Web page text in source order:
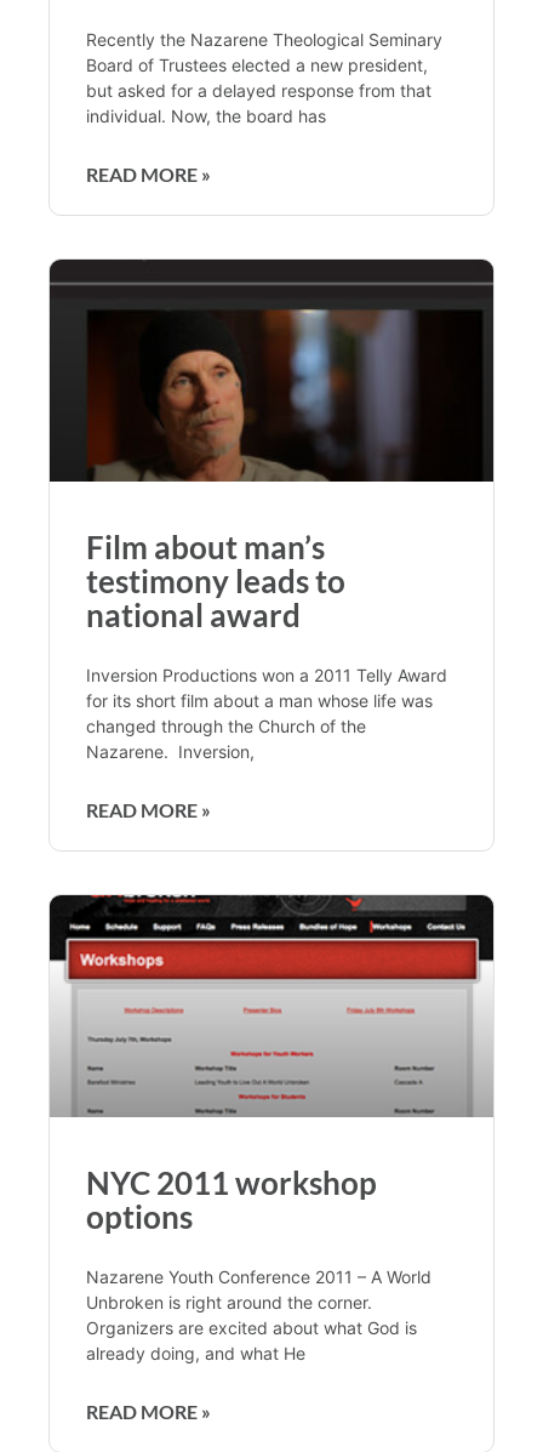
Recently the Nazarene Theological Seminary
Board of Trustees elected a new president,
but asked for a delayed response from that
individual. Now, the board has
READ MORE »
Film about man’s
testimony leads to
national award
Inversion Productions won a 2011 Telly Award
for its short film about a man whose life was
changed through the Church of the
Nazarene. Inversion,
READ MORE »
NYC 2011 workshop
options
Nazarene Youth Conference 2011 – A World
Unbroken is right around the corner.
Organizers are excited about what God is
already doing, and what He
READ MORE »